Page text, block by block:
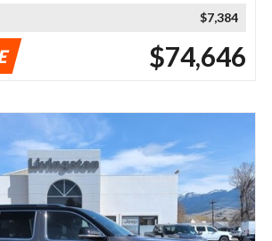
$7,384
$74,646